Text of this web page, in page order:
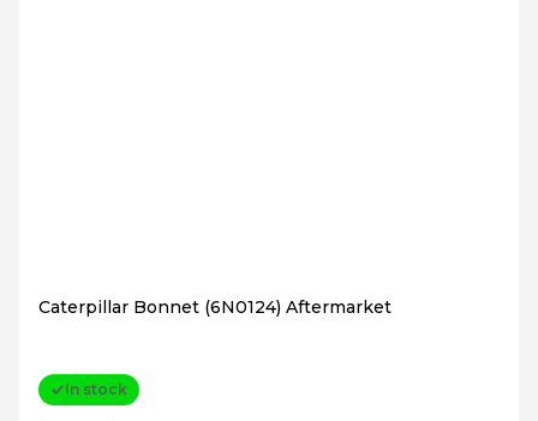
Caterpillar Bonnet (6N0124) Aftermarket
In stock